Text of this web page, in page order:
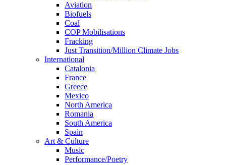
Aviation
Biofuels
Coal
COP Mobilisations
Fracking
Just Transition/Million Climate Jobs
International
Catalonia
France
Greece
Mexico
North America
Romania
South America
Spain
Art & Culture
Music
Performance/Poetry